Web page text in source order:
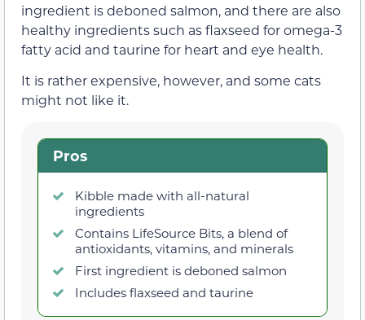
ingredient is deboned salmon, and there are also
healthy ingredients such as flaxseed for omega-3
fatty acid and taurine for heart and eye health.
It is rather expensive, however, and some cats
might not like it.
Pros
Kibble made with all-natural
ingredients
Contains LifeSource Bits, a blend of
antioxidants, vitamins, and minerals
First ingredient is deboned salmon
Includes flaxseed and taurine